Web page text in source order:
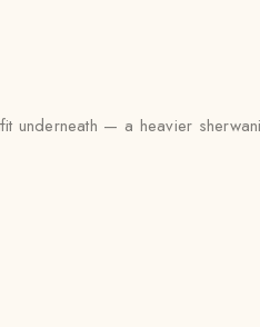
underneath — a heavier